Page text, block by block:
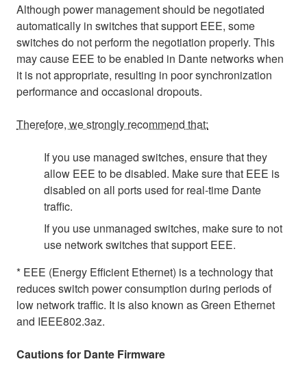
Although power management should be negotiated
automatically in switches that support EEE, some
switches do not perform the negotiation properly. This
may cause EEE to be enabled in Dante networks when
it is not appropriate, resulting in poor synchronization
performance and occasional dropouts.
Therefore, we strongly recommend that:
If you use managed switches, ensure that they
allow EEE to be disabled. Make sure that EEE is
disabled on all ports used for real-time Dante
traffic.
If you use unmanaged switches, make sure to not
use network switches that support EEE.
* EEE (Energy Efficient Ethernet) is a technology that
reduces switch power consumption during periods of
low network traffic. It is also known as Green Ethernet
and IEEE802.3az.
Cautions for Dante Firmware